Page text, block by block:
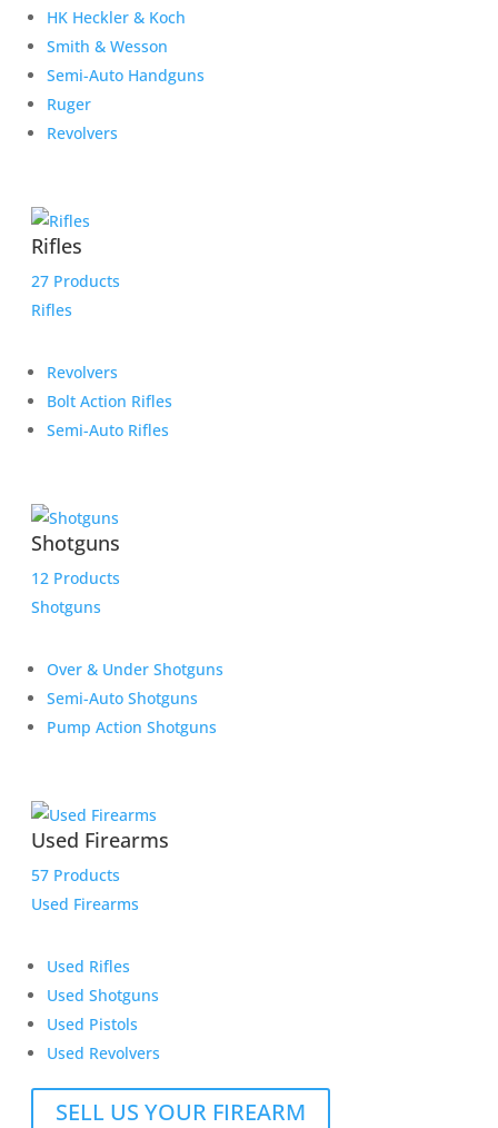
HK Heckler & Koch
Smith & Wesson
Semi-Auto Handguns
Ruger
Revolvers
Rifles
27 Products
Rifles
Revolvers
Bolt Action Rifles
Semi-Auto Rifles
Shotguns
12 Products
Shotguns
Over & Under Shotguns
Semi-Auto Shotguns
Pump Action Shotguns
Used Firearms
57 Products
Used Firearms
Used Rifles
Used Shotguns
Used Pistols
Used Revolvers
SELL US YOUR FIREARM